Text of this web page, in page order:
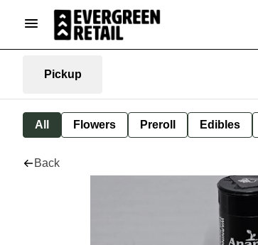
Pickup
All Flowers Preroll Edibles
Back